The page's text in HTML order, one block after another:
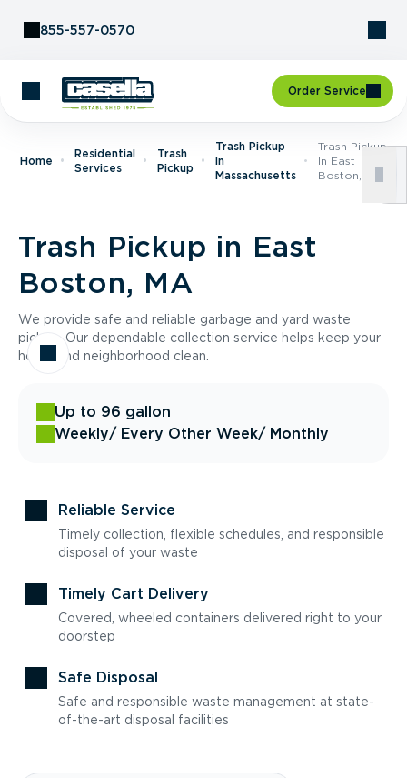
855-557-0570
Order Service
Home
Residential
Services
Trash
Pickup
Trash Pickup
In
Massachusetts
Trash Pickup
In East
Boston, MA
Trash Pickup in East
Boston, MA
We provide safe and reliable garbage and yard waste
pickup. Our dependable collection service helps keep your
home and neighborhood clean.
Up to 96 gallon
Weekly/ Every Other Week/ Monthly
Reliable Service
Timely collection, flexible schedules, and responsible
disposal of your waste
Timely Cart Delivery
Covered, wheeled containers delivered right to your
doorstep
Safe Disposal
Safe and responsible waste management at state-
of-the-art disposal facilities